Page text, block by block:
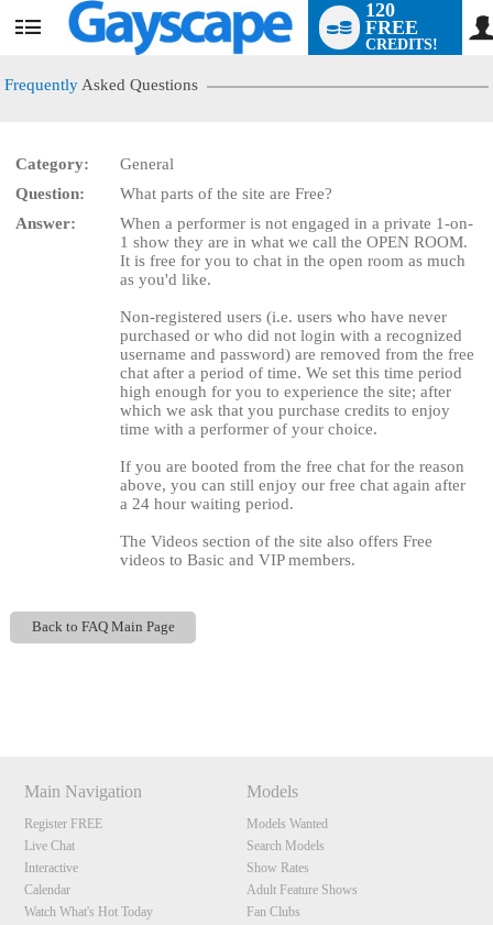
User
120
FREE
CREDITS!
Frequently Asked Questions
Category:
General
Question:
What parts of the site are Free?
Answer:
When a performer is not engaged in a private 1-on-
1 show they are in what we call the OPEN ROOM.
It is free for you to chat in the open room as much
as you'd like.
Non-registered users (i.e. users who have never
purchased or who did not login with a recognized
username and password) are removed from the free
chat after a period of time. We set this time period
high enough for you to experience the site; after
which we ask that you purchase credits to enjoy
time with a performer of your choice.
If you are booted from the free chat for the reason
above, you can still enjoy our free chat again after
a 24 hour waiting period.
The Videos section of the site also offers Free
videos to Basic and VIP members.
Back to FAQ Main Page
Main Navigation
Register FREE
Live Chat
Interactive
Calendar
Watch What's Hot Today
Models
Models Wanted
Search Models
Show Rates
Adult Feature Shows
Fan Clubs
LIMITED TIME OFFER!
120
F
R
E
E
C
R
E
DI
T
S